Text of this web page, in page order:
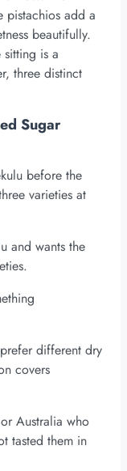
pistachios add a
beautifully.
is a
three distinct
Sugar
before the
varieties at
and wants the
different dry
covers
Australia who
tasted them in